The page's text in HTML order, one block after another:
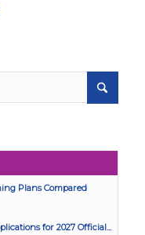
Plans Compared
for 2027 Official...